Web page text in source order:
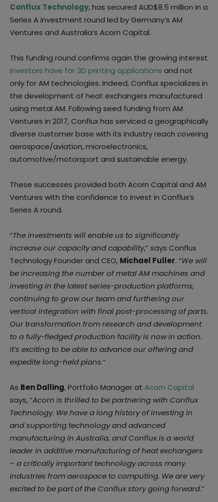
Conflux Technology, has secured AUD$8.5 million in a
Series A investment round led by Germany’s AM
Ventures and Australia’s Acorn Capital.
This funding round confirms again the growing interest
investors have for 3D printing applications and not
only for AM technologies. Indeed, Conflux specializes in
the development of heat exchangers manufactured
using metal AM. Following seed funding from AM
Ventures in 2017, Conflux has serviced a geographically
diverse customer base with its industry reach covering
aerospace/aviation, microelectronics,
automotive/motorsport and sustainable energy.
These successes provided both Acorn Capital and AM
Ventures with the confidence to invest in Conflux’s
Series A round.
“The investments will enable us to significantly
increase our capacity and capability,” says Conflux
Technology Founder and CEO, Michael Fuller. “We will
be increasing the number ofmetal AM machines and
investing in the latest series-production platforms,
continuing to grow our team and furthering our
vertical integration with final post-processing of parts.
Our transformation from research and development
to a fully-fledged production facility is now in action.
It’s exciting to be able to advance our offering and
expedite long-heldplans.”
As Ben Dalling, Portfolio Manager at Acorn Capital
says, “Acorn is thrilled to be partnering with Conflux
Technology. We have a long history of investing in
and supporting technologyand advanced
manufacturing in Australia, and Conflux is a world
leader in additivemanufacturing of heat exchangers
– a critically important technology across many
industries from aerospace to computing. We are very
excited to be part of the Confluxstory going forward.”